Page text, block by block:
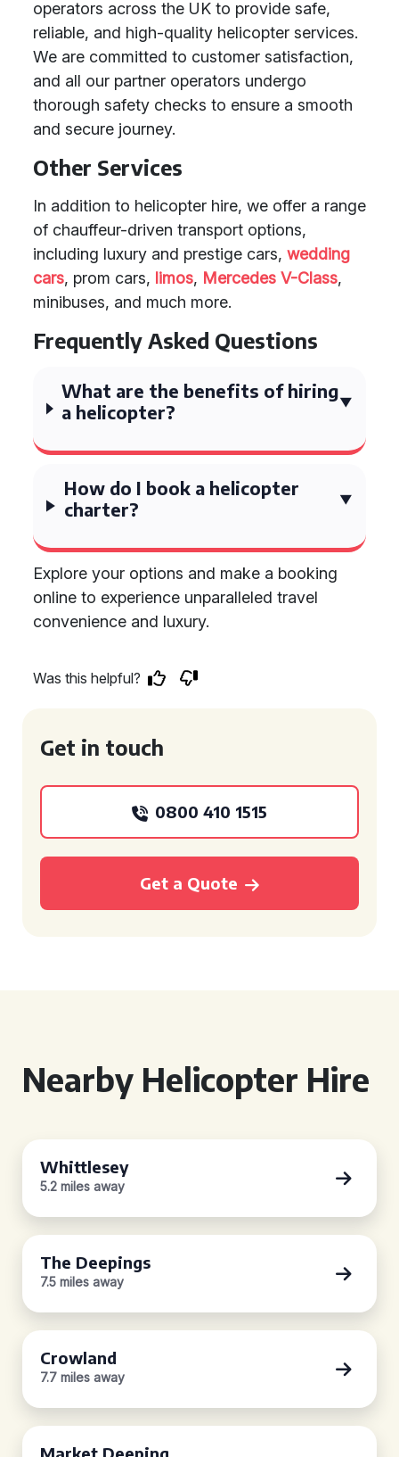
operators across the UK to provide safe,
reliable, and high-quality helicopter services.
We are committed to customer satisfaction,
and all our partner operators undergo
thorough safety checks to ensure a smooth
and secure journey.
Other Services
In addition to helicopter hire, we offer a range
of chauffeur-driven transport options,
including luxury and prestige cars, wedding
cars, prom cars, limos, Mercedes V-Class,
minibuses, and much more.
Frequently Asked Questions
What are the benefits of hiring
a helicopter?
How do I book a helicopter
charter?
Explore your options and make a booking
online to experience unparalleled travel
convenience and luxury.
Was this helpful?
Get in touch
0800 410 1515
Get a Quote
Nearby Helicopter Hire
Whittlesey
5.2 miles away
The Deepings
7.5 miles away
Crowland
7.7 miles away